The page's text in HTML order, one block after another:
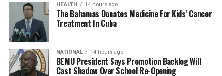
HEALTH 14 hours ago
The Bahamas Donates Medicine For Kids’ Cancer
Treatment In Cuba
NATIONAL 14 hours ago
BEMU President Says Promotion Backlog Will
Cast Shadow Over School Re-Opening